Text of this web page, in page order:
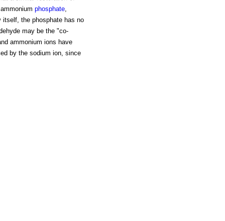
phosphate,
itself, the phosphate has no
may be the "co-
ammonium ions have
by the sodium ion, since